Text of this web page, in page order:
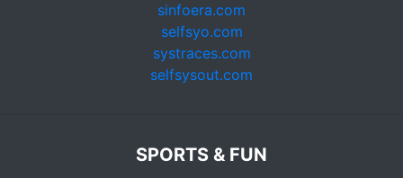
sinfoera.com
selfsyo.com
systraces.com
selfsysout.com
SPORTS & FUN